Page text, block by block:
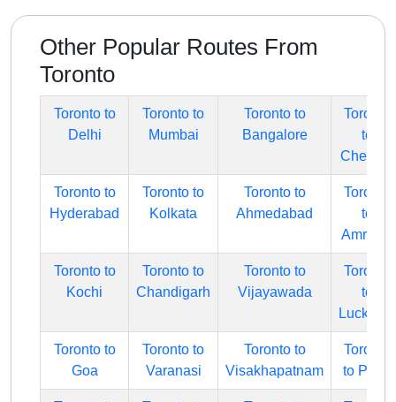
Other Popular Routes From
Toronto
Toronto to
Delhi
Toronto to
Mumbai
Toronto to
Bangalore
Toronto
to
Chennai
Toronto to
Hyderabad
Toronto to
Kolkata
Toronto to
Ahmedabad
Toronto
to
Amritsar
Toronto to
Kochi
Toronto to
Chandigarh
Toronto to
Vijayawada
Toronto
to
Lucknow
Toronto to
Goa
Toronto to
Varanasi
Toronto to
Visakhapatnam
Toronto
to Pune